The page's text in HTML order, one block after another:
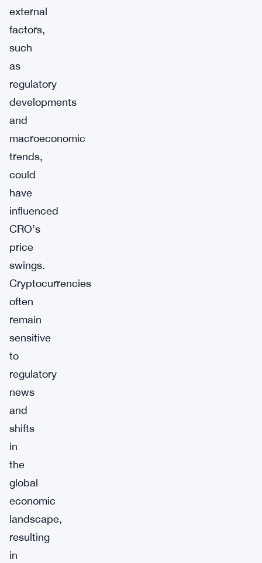
external
factors,
such
as
regulatory
developments
and
macroeconomic
trends,
could
have
influenced
CRO’s
price
swings.
Cryptocurrencies
often
remain
sensitive
to
regulatory
news
and
shifts
in
the
global
economic
landscape,
resulting
in